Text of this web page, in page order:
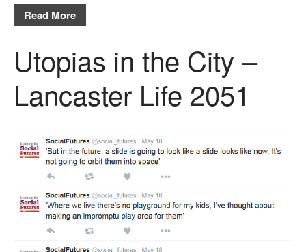
Read More
Utopias in the City –
Lancaster Life 2051